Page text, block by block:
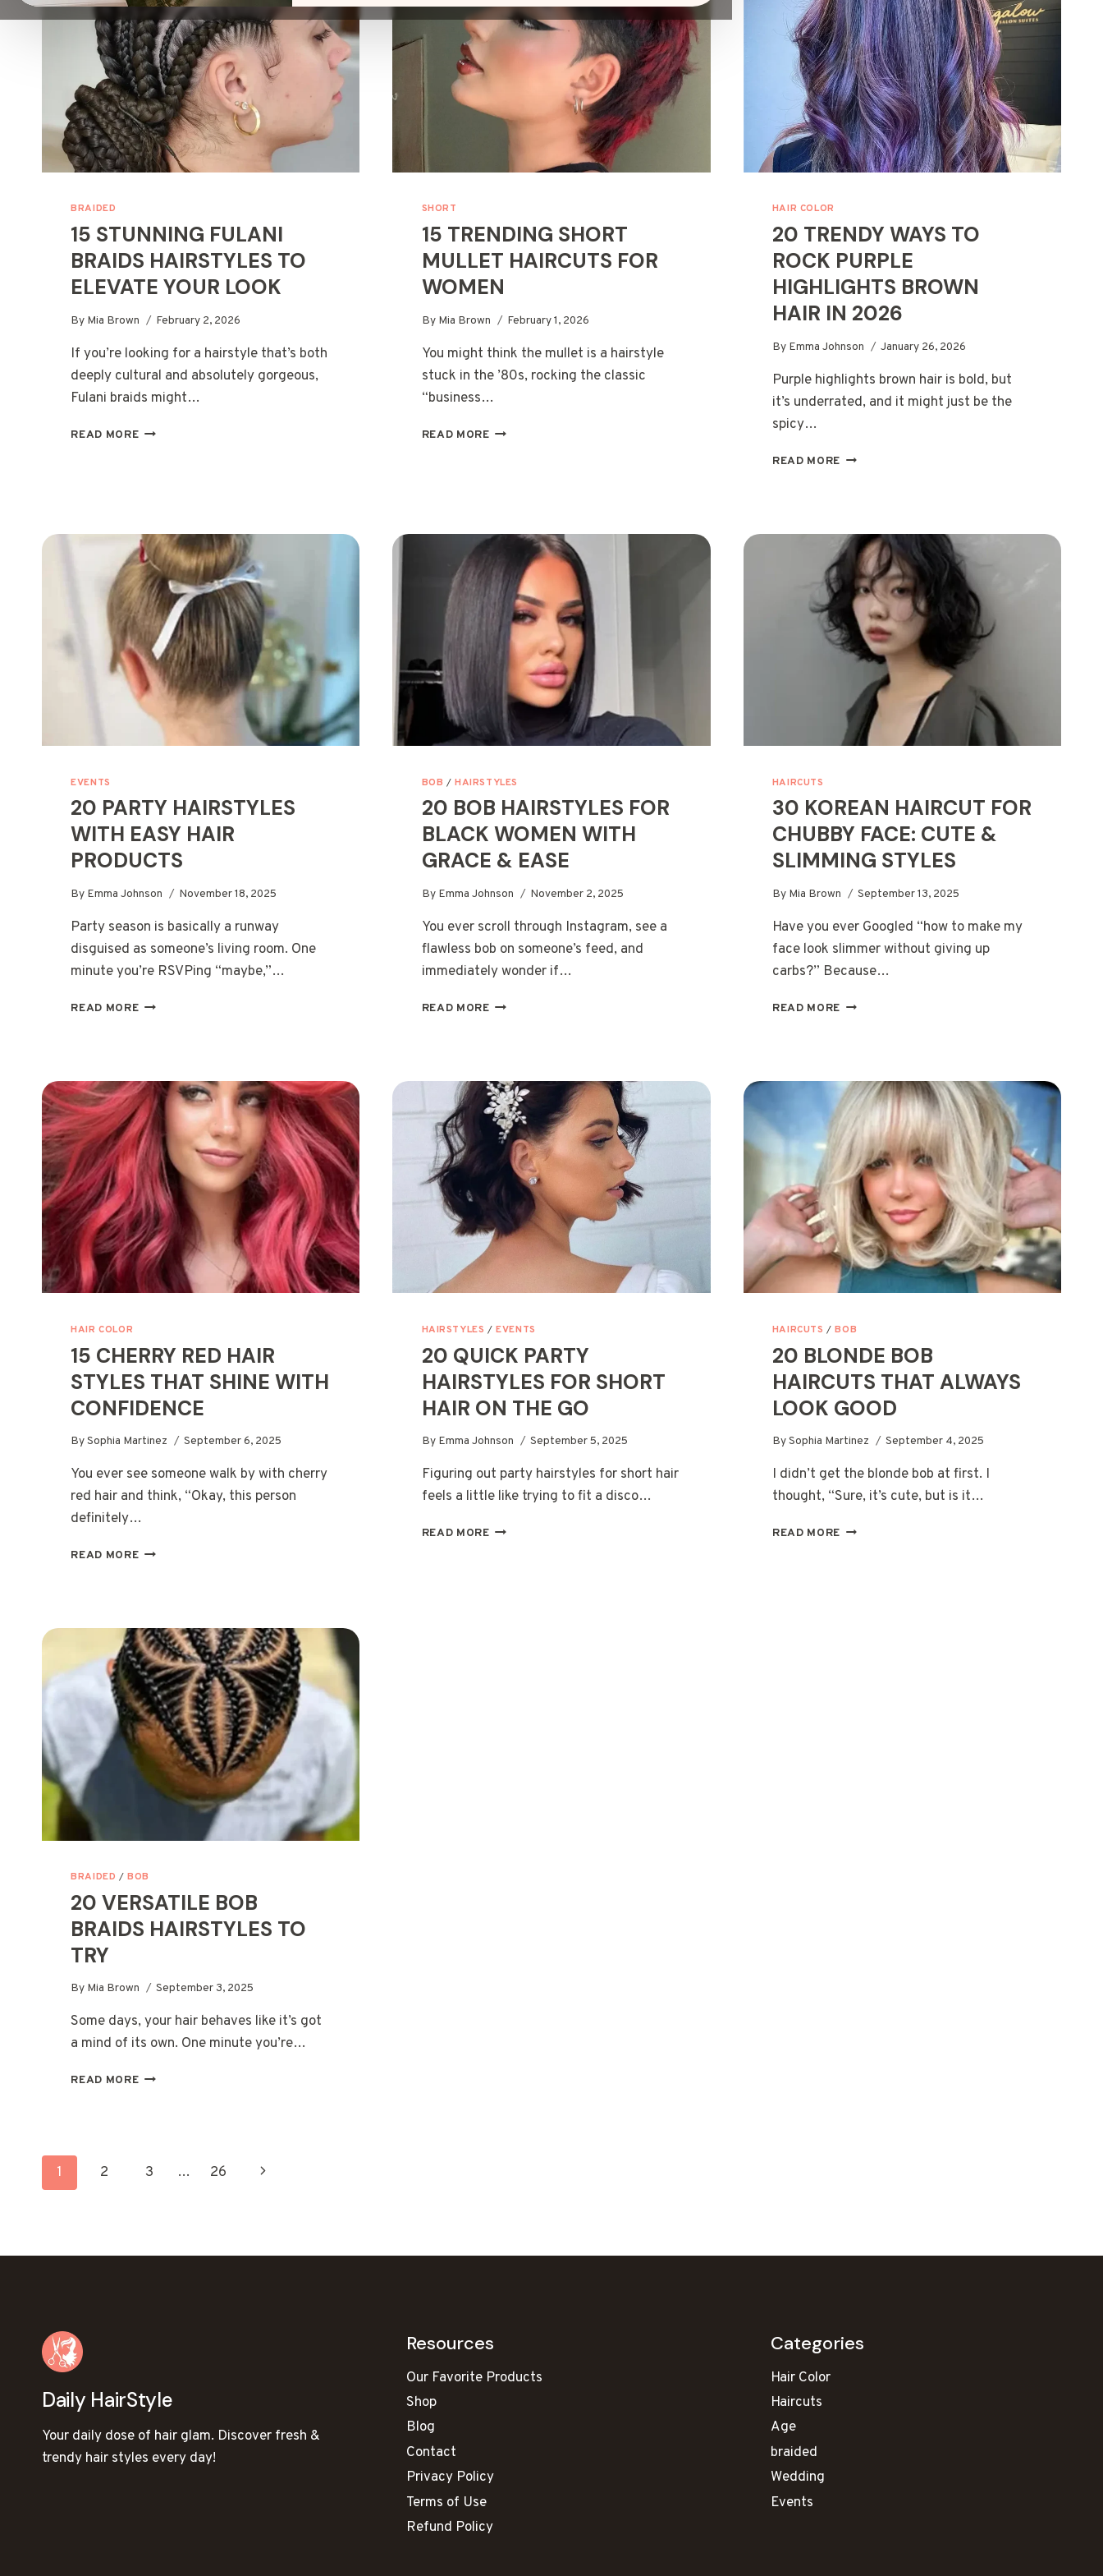
BRAIDED
15 STUNNING FULANI
BRAIDS HAIRSTYLES TO
ELEVATE YOUR LOOK
By Mia Brown February 2, 2026
If you’re looking for a hairstyle that’s both
deeply cultural and absolutely gorgeous,
Fulani braids might…
READ MORE15
ELEVATE
YOUR
LOOK
SHORT
15 TRENDING SHORT
MULLET HAIRCUTS FOR
WOMEN
By Mia Brown February 1, 2026
You might think the mullet is a hairstyle
stuck in the ’80s, rocking the classic
“business…
READ MORE15
WOMEN
HAIR COLOR
20 TRENDY WAYS TO
ROCK PURPLE
HIGHLIGHTS BROWN
HAIR IN 2026
By Emma Johnson January 26, 2026
Purple highlights brown hair is bold, but
it’s underrated, and it might just be the
spicy…
READ MORE20
PURPLE
HIGHLIGHTS
BROWN
HAIR
IN
2026
EVENTS
20 PARTY HAIRSTYLES
WITH EASY HAIR
PRODUCTS
By Emma Johnson November 18, 2025
Party season is basically a runway
disguised as someone’s living room. One
minute you’re RSVPing “maybe,”…
READ MORE20
HAIR
PRODUCTS
BOB /HAIRSTYLES
20 BOB HAIRSTYLES FOR
BLACK WOMEN WITH
GRACE & EASE
By Emma Johnson November 2, 2025
You ever scroll through Instagram, see a
flawless bob on someone’s feed, and
immediately wonder if…
READ MORE20
WOMEN
WITH
GRACE
EASE
HAIRCUTS
30 KOREAN HAIRCUT FOR
CHUBBY FACE: CUTE &
SLIMMING STYLES
By Mia Brown September 13, 2025
Have you ever Googled “how to make my
face look slimmer without giving up
carbs?” Because…
READ MORE30
FACE:
CUTE
SLIMMING
STYLES
HAIR COLOR
15 CHERRY RED HAIR
STYLES THAT SHINE WITH
CONFIDENCE
BySophia Martinez September 6, 2025
You ever see someone walk by with cherry
red hair and think, “Okay, this person
definitely…
READ MORE15
THAT
SHINE
WITH
CONFIDENCE
HAIRSTYLES /EVENTS
20 QUICK PARTY
HAIRSTYLES FOR SHORT
HAIR ON THE GO
By Emma Johnson September 5, 2025
Figuring out party hairstyles for short hair
feels a little like trying to fit a disco…
READ MORE20
HAIRCUTS /BOB
20 BLONDE BOB
HAIRCUTS THAT ALWAYS
LOOK GOOD
BySophia Martinez September 4, 2025
I didn’t get the blonde bob at first. I
thought, “Sure, it’s cute, but is it…
READ MORE20
BRAIDED /BOB
20 VERSATILE BOB
BRAIDS HAIRSTYLES TO
TRY
By Mia Brown September 3, 2025
Some days, your hair behaves like it’s got
a mind of its own. One minute you’re…
READ MORE20
TO
TRY
PAGE
1 2 3 … 26
Next
Daily HairStyle
Your daily dose of hair glam. Discover fresh &
trendy hair styles every day!
Resources
Our Favorite Products
Shop
Blog
Contact
Privacy Policy
Terms of Use
Refund Policy
Categories
Hair Color
Haircuts
Age
braided
Wedding
Events